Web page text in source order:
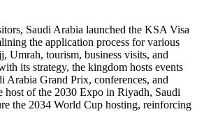
Saudi Arabia launched the KSA Visa
the application process for various
Umrah, tourism, business visits, and
its strategy, the kingdom hosts events
Arabia Grand Prix, conferences, and
host of the 2030 Expo in Riyadh, Saudi
the 2034 World Cup hosting, reinforcing